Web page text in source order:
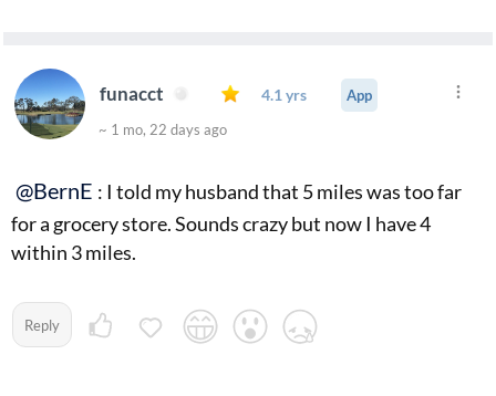
funacct 4.1 yrs
App
~ 1 mo, 22 days ago
@BernE : I told my husband that 5 miles was too far
for a grocery store. Sounds crazy but now I have 4
within 3 miles.
Reply